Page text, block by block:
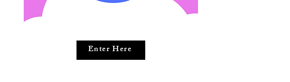
Enter Here